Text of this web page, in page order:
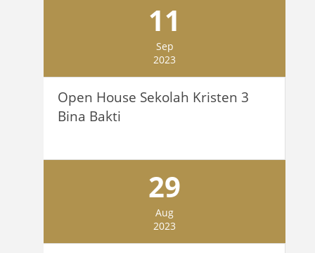
11
Sep
2023
Open House Sekolah Kristen 3
Bina Bakti
29
Aug
2023